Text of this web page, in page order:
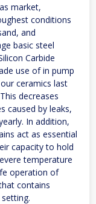
market,
conditions
and
basic steel
Carbide
use of in pump
ceramics last
decreases
caused by leaks,
In addition,
act as essential
capacity to hold
temperature
operation of
contains